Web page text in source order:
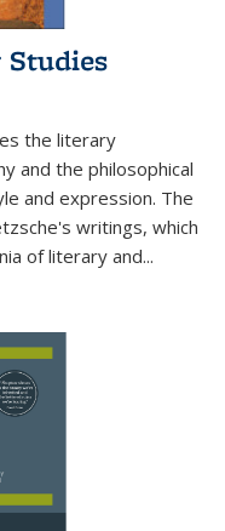
the literary
and the philosophical
and expression. The
writings, which
of literary and...